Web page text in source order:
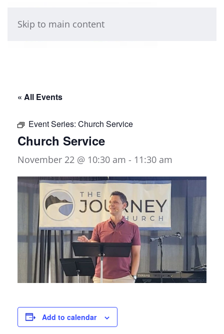
Skip to main content
« All Events
Event Series: Church Service
Church Service
November 22 @ 10:30 am - 11:30 am
Add to calendar